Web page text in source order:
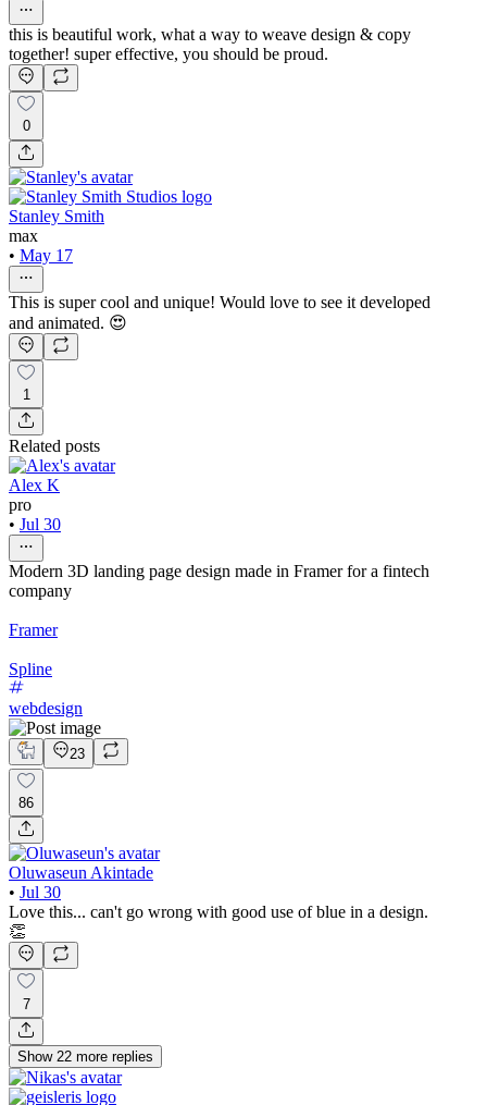
this is beautiful work, what a way to weave design & copy
together! super effective, you should be proud.
0
Stanley Smith
max
• May 17
This is super cool and unique! Would love to see it developed
and animated. 😍
1
Related posts
Alex K
pro
• Jul 30
Modern 3D landing page design made in Framer for a fintech
company
Framer
Spline
webdesign
23
86
Oluwaseun Akintade
• Jul 30
Love this... can't go wrong with good use of blue in a design.
👏
7
Show 22 more replies